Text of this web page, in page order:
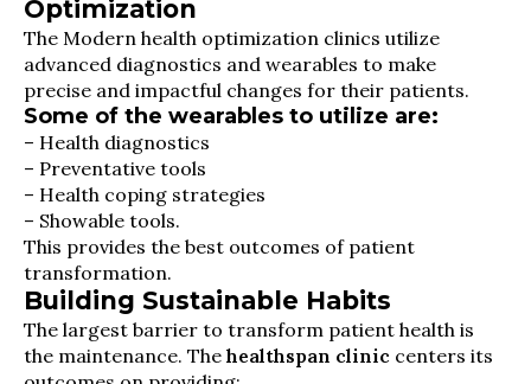
Optimization
The Modern health optimization clinics utilize
advanced diagnostics and wearables to make
precise and impactful changes for their patients.
Some of the wearables to utilize are:
– Health diagnostics
– Preventative tools
– Health coping strategies
– Showable tools.
This provides the best outcomes of patient
transformation.
Building Sustainable Habits
The largest barrier to transform patient health is
the maintenance. The healthspan clinic centers its